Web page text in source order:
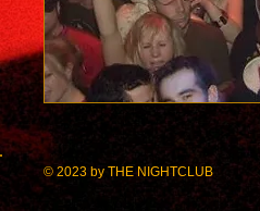
© 2023 by THENIGHTCLUB